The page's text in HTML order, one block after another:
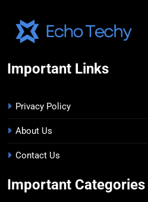
Important Links
Privacy Policy
About Us
Contact Us
Important Categories